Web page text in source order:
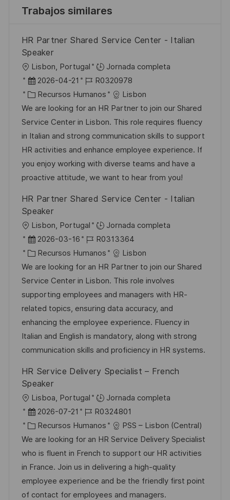
Trabajos similares
HR Partner Shared Service Center - Italian
Speaker
U
b
c
a
c
i
ó
n
Lisbon, Portugal
Jornada completa
F
e
c
h
a
d
e
p
b
l
c
ó
2026-04-21
I
D
d
e
e
m
p
l
o
R0320978
C
a
t
e
g
o
r
a
Recursos Humanos
Lisbon
We are looking for an HR Partner to join our Shared
Service Center in Lisbon. This role requires fluency
in Italian and strong communication skills to support
HR activities and enhance employee experience. If
you enjoy working with diverse teams and have a
proactive attitude, we want to hear from you!
HR Partner Shared Service Center - Italian
Speaker
U
b
c
a
c
i
ó
n
Lisbon, Portugal
Jornada completa
F
e
c
h
a
d
e
p
u
l
i
a
2026-03-16
I
D
d
e
e
m
p
l
e
R0313364
C
a
t
e
g
o
r
í
Recursos Humanos
Lisbon
We are looking for an HR Partner to join our Shared
Service Center in Lisbon. This role involves
supporting employees and managers with HR-
related topics, ensuring data accuracy, and
enhancing the employee experience. Fluency in
Italian and English is mandatory, along with strong
communication skills and proficiency in HR systems.
HR Service Delivery Specialist – French
Speaker
U
b
c
a
c
i
ó
Lisboa, Portugal
Jornada completa
F
e
c
h
a
d
e
2026-07-21
I
D
d
e
e
m
p
R0324801
C
a
t
e
g
o
Recursos Humanos
PSS – Lisbon (Central)
We are looking for an HR Service Delivery Specialist
who is fluent in French to support our HR activities
in France. Join us in delivering a high-quality
employee experience and be the friendly first point
of contact for employees and managers.